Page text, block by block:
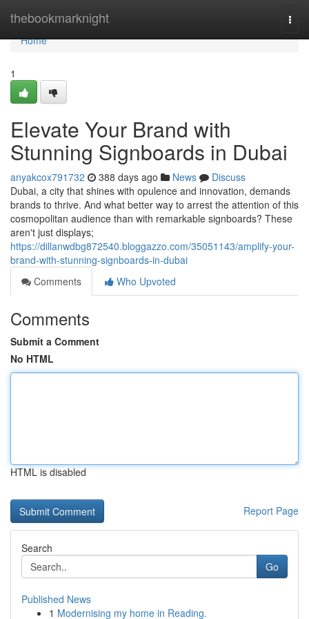
thebookmarknight
Home
Home
1
Elevate Your Brand with
Stunning Signboards in Dubai
anyakcox791732 388 days ago News
Discuss
Dubai, a city that shines with opulence and innovation, demands
brands to thrive. And what better way to arrest the attention of this
cosmopolitan audience than with remarkable signboards? These
aren't just displays;
https://dillanwdbg872540.bloggazzo.com/35051143/amplify-your-
brand-with-stunning-signboards-in-dubai
Comments
Who Upvoted
Comments
Submit a Comment
No HTML
HTML is disabled
Report Page
Search
Go
Published News
1 Modernising my home in Reading.